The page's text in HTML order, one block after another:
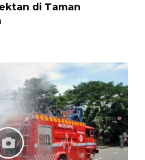
di Taman